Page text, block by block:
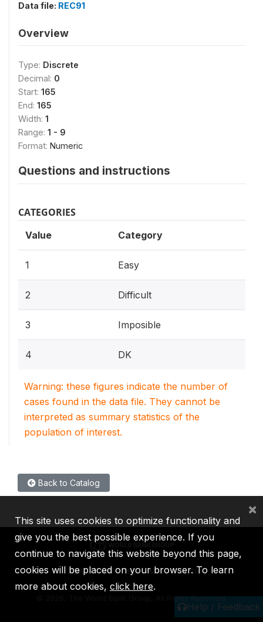
Data file: REC91
Overview
Type: Discrete
Decimal: 0
Start: 165
End: 165
Width: 1
Range: 1 - 9
Format: Numeric
Questions and instructions
CATEGORIES
Value Category
1 Easy
2 Difficult
3 Imposible
4 DK
Warning: these figures indicate the number of
cases found in the data file. They cannot be
interpreted as summary statistics of the
population of interest.
Back to Catalog
Help / Feedback
IBRD IDA IFC MIGA ICSID
2026, The World Bank Group, All Rights Reserved.
This site uses cookies to optimize functionality and
give you the best possible experience. If you
continue to navigate this website beyond this page,
cookies will be placed on your browser. To learn
more about cookies, click here.
×